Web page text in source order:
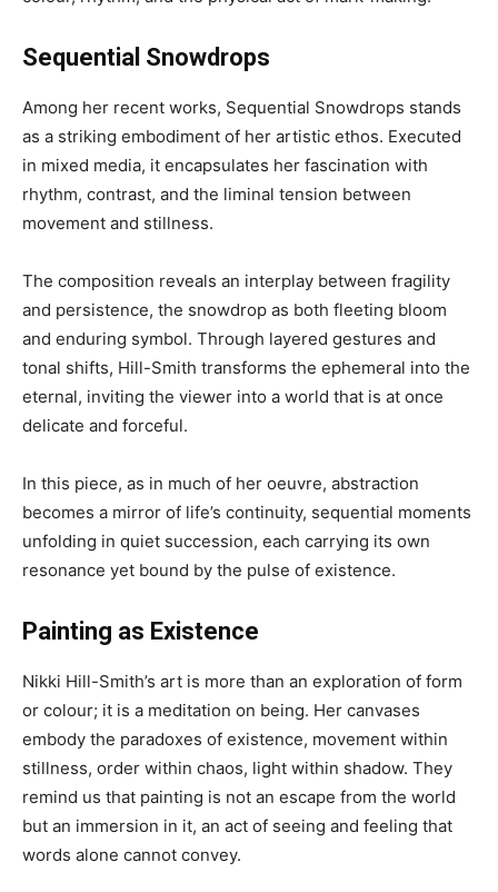
Sequential Snowdrops
Among her recent works, Sequential Snowdrops stands
as a striking embodiment of her artistic ethos. Executed
in mixed media, it encapsulates her fascination with
rhythm, contrast, and the liminal tension between
movement and stillness.
The composition reveals an interplay between fragility
and persistence, the snowdrop as both fleeting bloom
and enduring symbol. Through layered gestures and
tonal shifts, Hill-Smith transforms the ephemeral into the
eternal, inviting the viewer into a world that is at once
delicate and forceful.
In this piece, as in much of her oeuvre, abstraction
becomes a mirror of life’s continuity, sequential moments
unfolding in quiet succession, each carrying its own
resonance yet bound by the pulse of existence.
Painting as Existence
Nikki Hill-Smith’s art is more than an exploration of form
or colour; it is a meditation on being. Her canvases
embody the paradoxes of existence, movement within
stillness, order within chaos, light within shadow. They
remind us that painting is not an escape from the world
but an immersion in it, an act of seeing and feeling that
words alone cannot convey.